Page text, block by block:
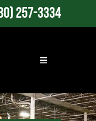
257-3334